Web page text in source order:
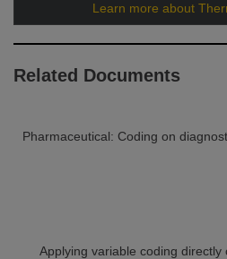
Learn more about
Related Documents
Pharmaceutical: Coding on
Applying variable coding